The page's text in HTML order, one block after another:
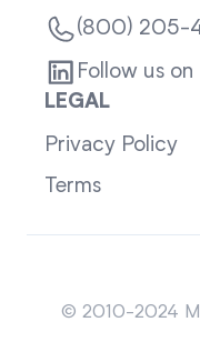
(800) 205-
Follow us on
LEGAL
Privacy Policy
Terms
© 2010-2024